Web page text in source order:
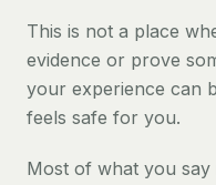
This is not a place
evidence or prove
your experience can
feels safe for you.
Most of what you say